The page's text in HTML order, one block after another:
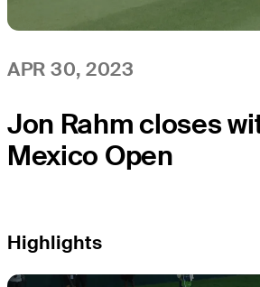
APR 30, 2023
Jon Rahm closes
Mexico Open
Highlights